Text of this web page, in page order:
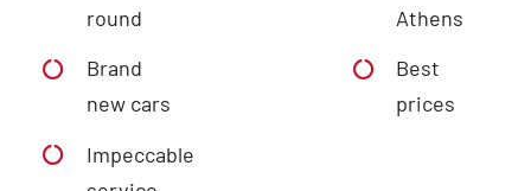
round
Brand
new cars
Impeccable
Athens
Best
prices